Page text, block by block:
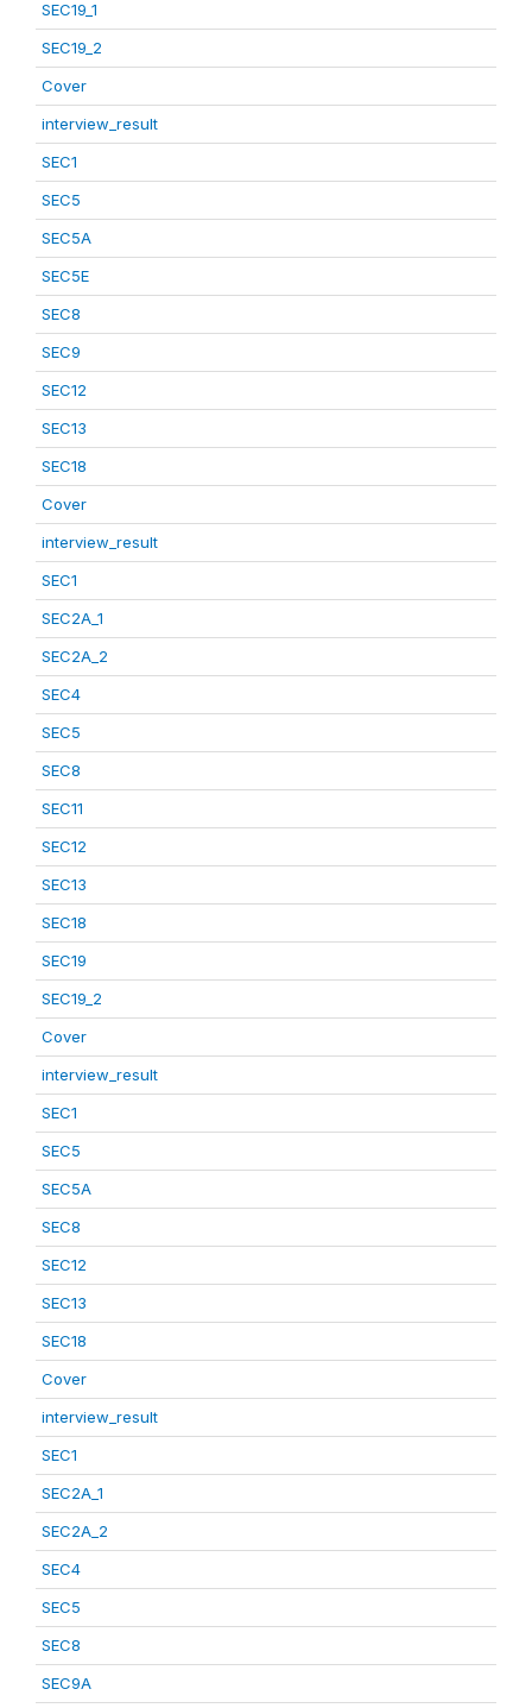
SEC19_1
SEC19_2
Cover
interview_result
SEC1
SEC5
SEC5A
SEC5E
SEC8
SEC9
SEC12
SEC13
SEC18
Cover
interview_result
SEC1
SEC2A_1
SEC2A_2
SEC4
SEC5
SEC8
SEC11
SEC12
SEC13
SEC18
SEC19
SEC19_2
Cover
interview_result
SEC1
SEC5
SEC5A
SEC8
SEC12
SEC13
SEC18
Cover
interview_result
SEC1
SEC2A_1
SEC2A_2
SEC4
SEC5
SEC8
SEC9A